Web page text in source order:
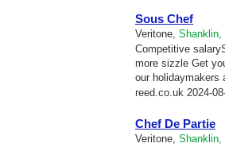
Sous Chef
Veritone, Shanklin,
Competitive
more sizzle Get
our holidaymakers
reed.co.uk 2024-
Chef De Partie
Veritone, Shanklin,